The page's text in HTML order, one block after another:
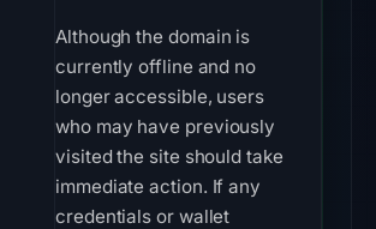
Although the domain is
currently offline and no
longer accessible, users
who may have previously
visited the site should take
immediate action. If any
credentials or wallet